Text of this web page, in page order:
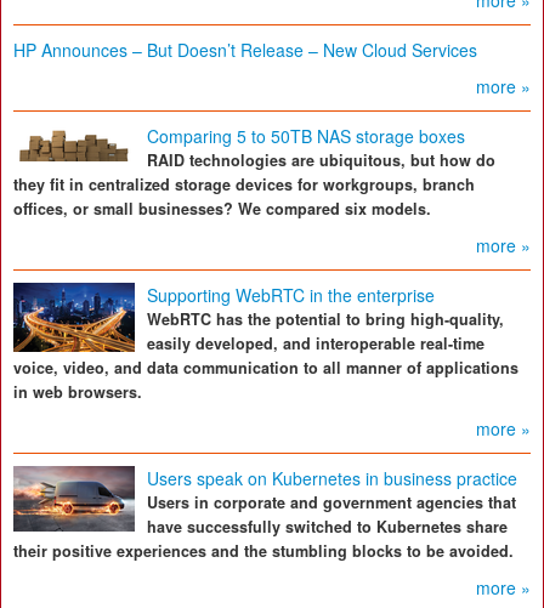
HP Announces – But Doesn’t Release – New Cloud Services
more »
Comparing 5 to 50TB NAS storage boxes
RAID technologies are ubiquitous, but how do
they fit in centralized storage devices for workgroups, branch
offices, or small businesses? We compared six models.
more »
Supporting WebRTC in the enterprise
WebRTC has the potential to bring high-quality,
easily developed, and interoperable real-time
voice, video, and data communication to all manner of applications
in web browsers.
more »
Users speak on Kubernetes in business practice
Users in corporate and government agencies that
have successfully switched to Kubernetes share
their positive experiences and the stumbling blocks to be avoided.
more »